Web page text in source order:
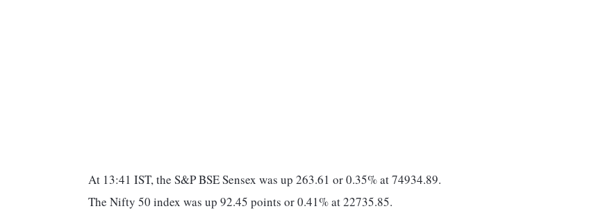
At 13:41 IST, the S&P BSE Sensex was up 263.61 or 0.35% at 74934.89.
The Nifty 50 index was up 92.45 points or 0.41% at 22735.85.